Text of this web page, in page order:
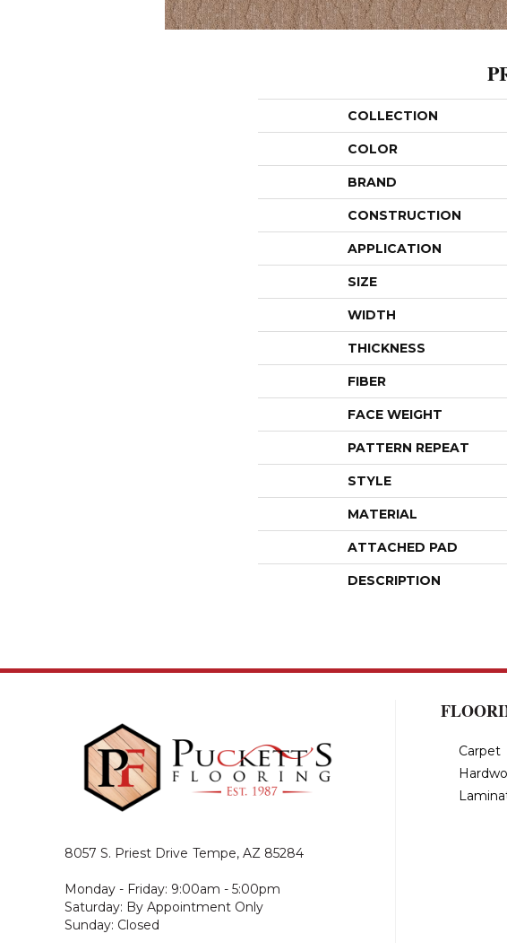
COLLECTION
COLOR
BRAND
CONSTRUCTION
APPLICATION
SIZE
WIDTH
THICKNESS
FIBER
FACE WEIGHT
PATTERN REPEAT
STYLE
MATERIAL
ATTACHED PAD
DESCRIPTION
8057 S. Priest Drive Tempe, AZ 85284
Monday - Friday: 9:00am - 5:00pm
Saturday: By Appointment Only
Sunday: Closed
Carpet